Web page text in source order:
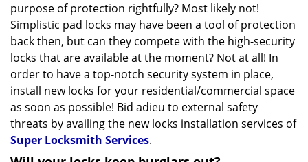
purpose of protection rightfully? Most likely not!
Simplistic pad locks may have been a tool of protection
back then, but can they compete with the high-security
locks that are available at the moment? Not at all! In
order to have a top-notch security system in place,
install new locks for your residential/commercial space
as soon as possible! Bid adieu to external safety
threats by availing the new locks installation services of
Super Locksmith Services.